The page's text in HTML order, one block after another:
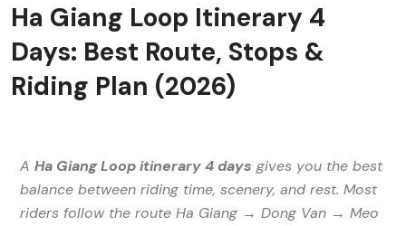
Ha Giang Loop Itinerary 4
Days: Best Route, Stops &
Riding Plan (2026)
A Ha Giang Loop itinerary 4 days gives you the best
balance between riding time, scenery, and rest. Most
riders follow the route Ha Giang → Dong Van → Meo